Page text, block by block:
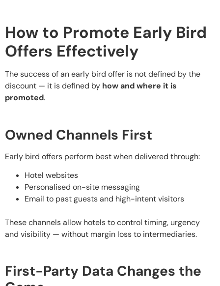
How to Promote Early Bird
Offers Effectively
The success of an early bird offer is not defined by the
discount — it is defined by how and where it is
promoted.
Owned Channels First
Early bird offers perform best when delivered through:
Hotel websites
Personalised on-site messaging
Email to past guests and high-intent visitors
These channels allow hotels to control timing, urgency
and visibility — without margin loss to intermediaries.
First-Party Data Changes the